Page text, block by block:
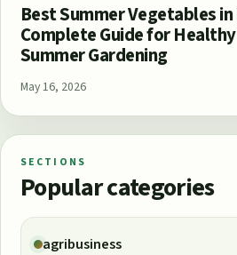
Best Summer Vegetables
Complete Guide for
Summer Gardening
May 16, 2026
SECTIONS
Popular categories
agribusiness